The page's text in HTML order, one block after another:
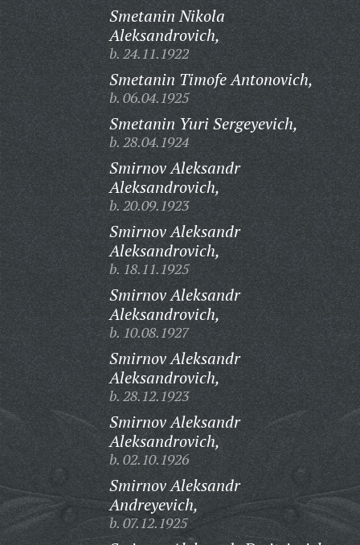
Smetanin Nikola
Aleksandrovich,
b. 24.11.1922
Smetanin Timofe Antonovich,
b. 06.04.1925
Smetanin Yuri Sergeyevich,
b. 28.04.1924
Smirnov Aleksandr
Aleksandrovich,
b. 20.09.1923
Smirnov Aleksandr
Aleksandrovich,
b. 18.11.1925
Smirnov Aleksandr
Aleksandrovich,
b. 10.08.1927
Smirnov Aleksandr
Aleksandrovich,
b. 28.12.1923
Smirnov Aleksandr
Aleksandrovich,
b. 02.10.1926
Smirnov Aleksandr
Andreyevich,
b. 07.12.1925